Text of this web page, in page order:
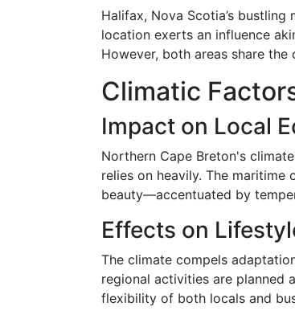
Halifax, Nova Scotia’s
location exerts an influence
However, both areas share
Climatic
Impact on Local
Northern Cape Breton's
relies on heavily. The
beauty—accentuated by
Effects on
The climate compels
regional activities are planned
flexibility of both locals and